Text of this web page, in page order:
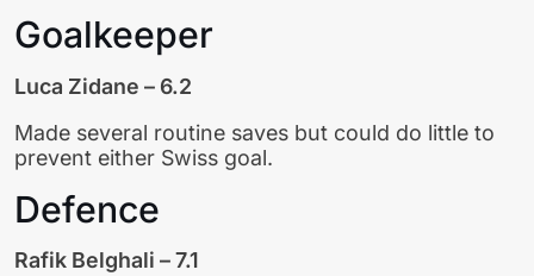
Goalkeeper
Luca Zidane – 6.2
Made several routine saves but could do little to
prevent either Swiss goal.
Defence
Rafik Belghali – 7.1